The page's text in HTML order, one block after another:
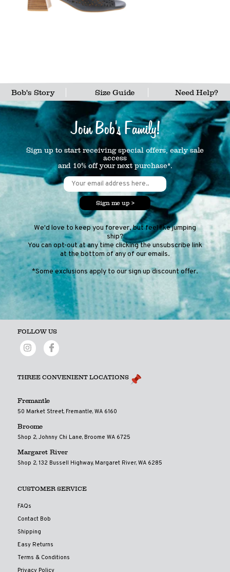
Bob's Story Size Guide Need Help?
Join Bob's Family!
Sign up to start receiving special offers, early sale
access
and 10% off your next purchase*.
Sign me up >
We'd love to keep you forever, but feel like jumping
ship?
You can opt-out at any time clicking the unsubscribe link
at the bottom of any of our emails.
*Some exclusions apply to our sign up discount offer.
FOLLOW US
THREE CONVENIENT LOCATIONS
Fremantle
50 Market Street, Fremantle, WA 6160
Broome
Shop 2, Johnny Chi Lane, Broome WA 6725
Margaret River
Shop 2, 132 Bussell Highway, Margaret River, WA 6285
CUSTOMER SERVICE
FAQs
Contact Bob
Shipping
Easy Returns
Terms & Conditions